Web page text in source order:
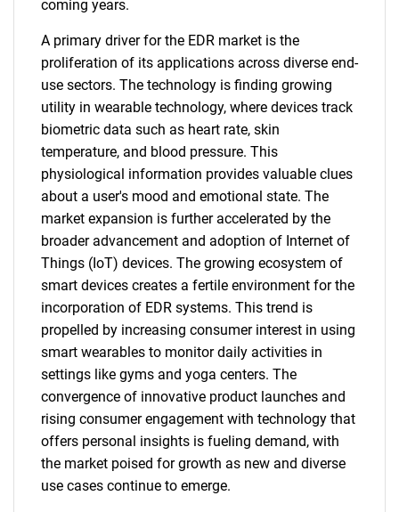
coming years.
A primary driver for the EDR market is the
proliferation of its applications across diverse end-
use sectors. The technology is finding growing
utility in wearable technology, where devices track
biometric data such as heart rate, skin
temperature, and blood pressure. This
physiological information provides valuable clues
about a user's mood and emotional state. The
market expansion is further accelerated by the
broader advancement and adoption of Internet of
Things (IoT) devices. The growing ecosystem of
smart devices creates a fertile environment for the
incorporation of EDR systems. This trend is
propelled by increasing consumer interest in using
smart wearables to monitor daily activities in
settings like gyms and yoga centers. The
convergence of innovative product launches and
rising consumer engagement with technology that
offers personal insights is fueling demand, with
the market poised for growth as new and diverse
use cases continue to emerge.